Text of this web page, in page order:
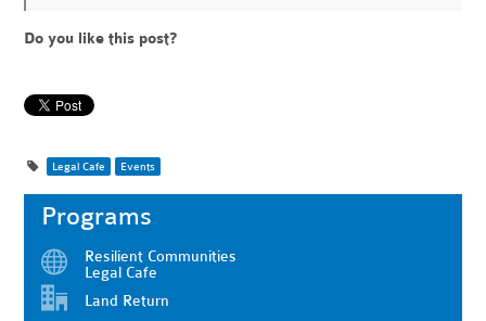
Do you like this post?
Legal Cafe Events
Programs
Resilient Communities
Legal Cafe
Land Return